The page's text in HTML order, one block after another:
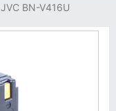
JVC BN-V416U